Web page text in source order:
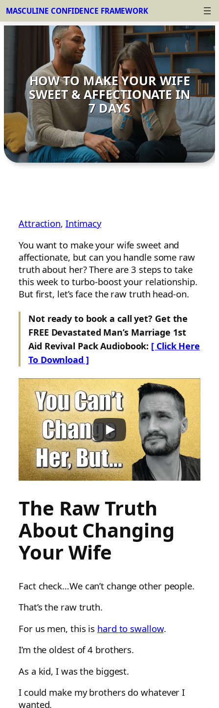
MASCULINE CONFIDENCE FRAMEWORK
HOW TO MAKE YOUR WIFE
SWEET & AFFECTIONATE IN
7 DAYS
Attraction, Intimacy
You want to make your wife sweet and
affectionate, but can you handle some raw
truth about her? There are 3 steps to take
this week to turbo-boost your relationship.
But first, let’s face the raw truth head-on.
Not ready to book a call yet? Get the
FREE Devastated Man’s Marriage 1st
Aid Revival Pack Audiobook: [ Click Here
To Download ]
The Raw Truth
About Changing
Your Wife
Fact check…We can’t change other people.
That’s the raw truth.
For us men, this is hard to swallow.
I’m the oldest of 4 brothers.
As a kid, I was the biggest.
I could make my brothers do whatever I
wanted.